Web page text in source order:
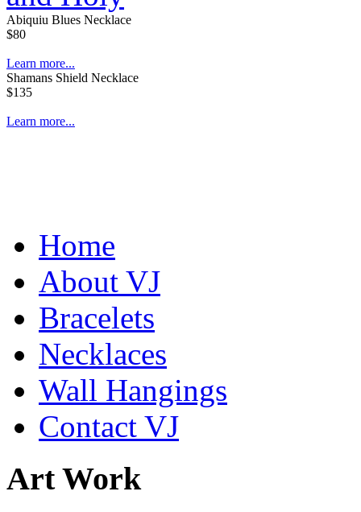
Abiquiu Blues Necklace
$80
Learn more...
Shamans Shield Necklace
$135
Learn more...
Home
About VJ
Bracelets
Necklaces
Wall Hangings
Contact VJ
Art Work